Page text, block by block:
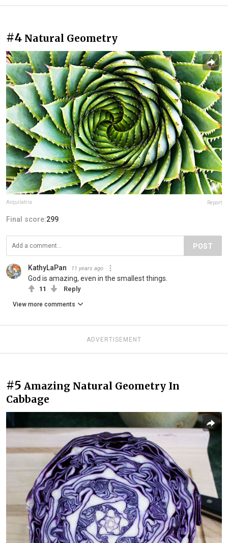
#4 Natural Geometry
Arquilatría Report
Final score:299
POST
KathyLaPan 11 years ago
God is amazing, even in the smallest things.
11 Reply
View more comments
ADVERTISEMENT
#5 Amazing Natural Geometry In
Cabbage